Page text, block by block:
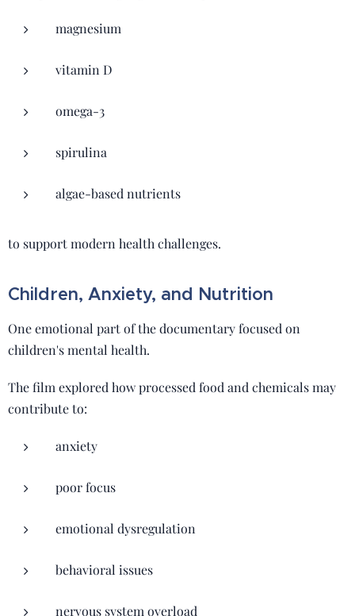
magnesium
vitamin D
omega-3
spirulina
algae-based nutrients
to support modern health challenges.
Children, Anxiety, and Nutrition
One emotional part of the documentary focused on
children's mental health.
The film explored how processed food and chemicals may
contribute to:
anxiety
poor focus
emotional dysregulation
behavioral issues
nervous system overload